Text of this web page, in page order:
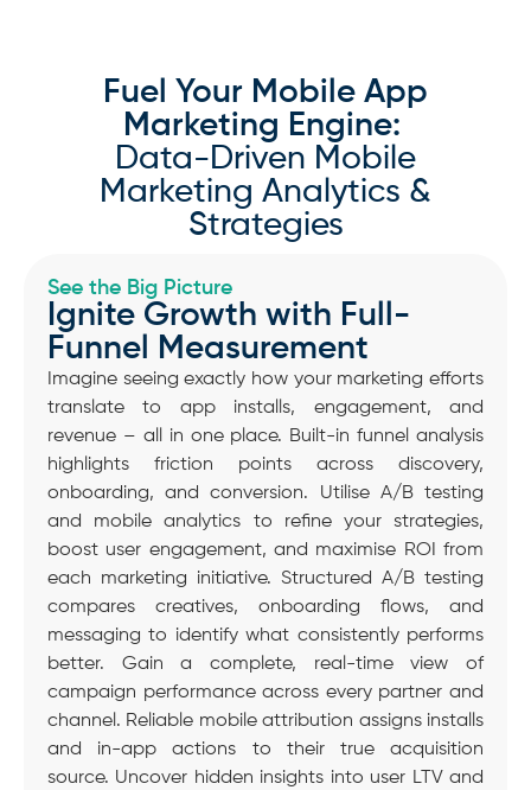
Fuel Your Mobile App
Marketing Engine:
Data-Driven Mobile
Marketing Analytics &
Strategies
See the Big Picture
Ignite Growth with Full-
Funnel Measurement
Imagine seeing exactly how your marketing efforts
translate to app installs, engagement, and
revenue – all in one place. Built-in funnel analysis
highlights friction points across discovery,
onboarding, and conversion. Utilise A/B testing
and mobile analytics to refine your strategies,
boost user engagement, and maximise ROI from
each marketing initiative. Structured A/B testing
compares creatives, onboarding flows, and
messaging to identify what consistently performs
better. Gain a complete, real-time view of
campaign performance across every partner and
channel. Reliable mobile attribution assigns installs
and in-app actions to their true acquisition
source. Uncover hidden insights into user LTV and